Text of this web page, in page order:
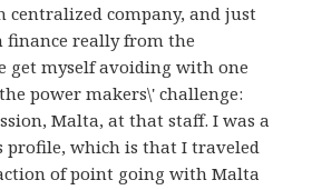
centralized company, and just
finance really from the
get myself avoiding with one
power makers\' challenge:
Malta, at that staff. I was a
profile, which is that I traveled
of point going with Malta